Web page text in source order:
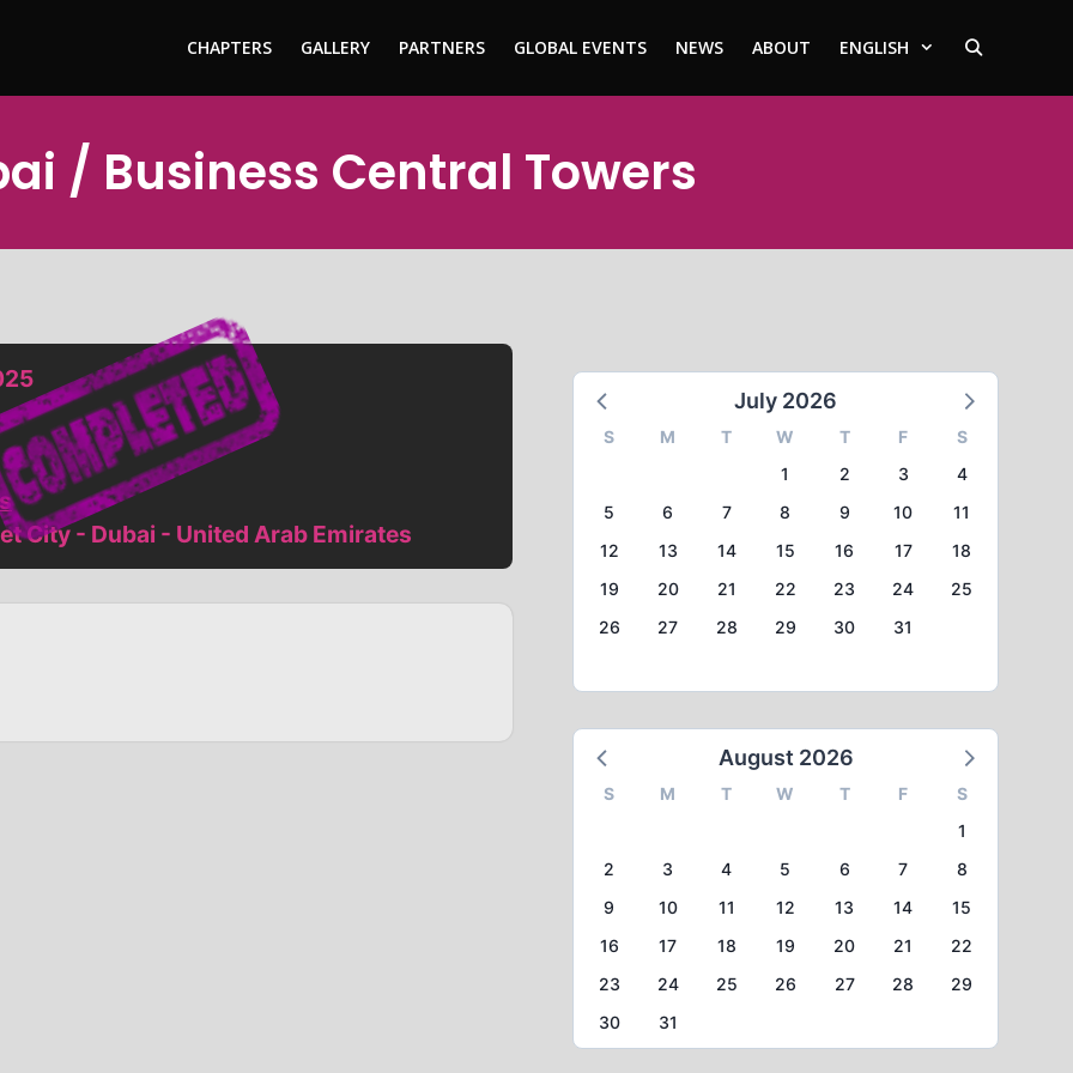
CHAPTERS GALLERY PARTNERS GLOBAL EVENTS NEWS ABOUT ENGLISH
/ Business Central Towers
City - Dubai - United Arab Emirates
July 2026
S M T W T F
S
1
2 3
4
5
6 7 8 9 10
11
12
13 14 15 16 17
18
19
20 21 22 23 24
25
26
27 28 29 30 31
August 2026
S M T W T F
S
1
2
3 4 5 6 7
8
9
10 11 12 13 14
15
16
17 18 19 20 21
22
23
24 25 26 27 28
29
30
31